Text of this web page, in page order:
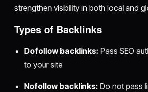
strengthen visibility in both local and
Types of Backlinks
Dofollow backlinks: Pass SEO
to your site
Nofollow backlinks: Do not pass